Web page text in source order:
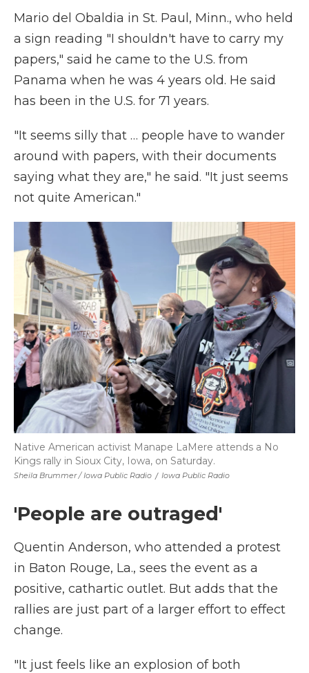
Mario del Obaldia in St. Paul, Minn., who held
a sign reading "I shouldn't have to carry my
papers," said he came to the U.S. from
Panama when he was 4 years old. He said
has been in the U.S. for 71 years.
"It seems silly that … people have to wander
around with papers, with their documents
saying what they are," he said. "It just seems
not quite American."
Sheila Brummer / Iowa Public Radio / Iowa Public Radio
Native American activist Manape LaMere attends a No
Kings rally in Sioux City, Iowa, on Saturday.
'People are outraged'
Quentin Anderson, who attended a protest
in Baton Rouge, La., sees the event as a
positive, cathartic outlet. But adds that the
rallies are just part of a larger effort to effect
change.
"It just feels like an explosion of both